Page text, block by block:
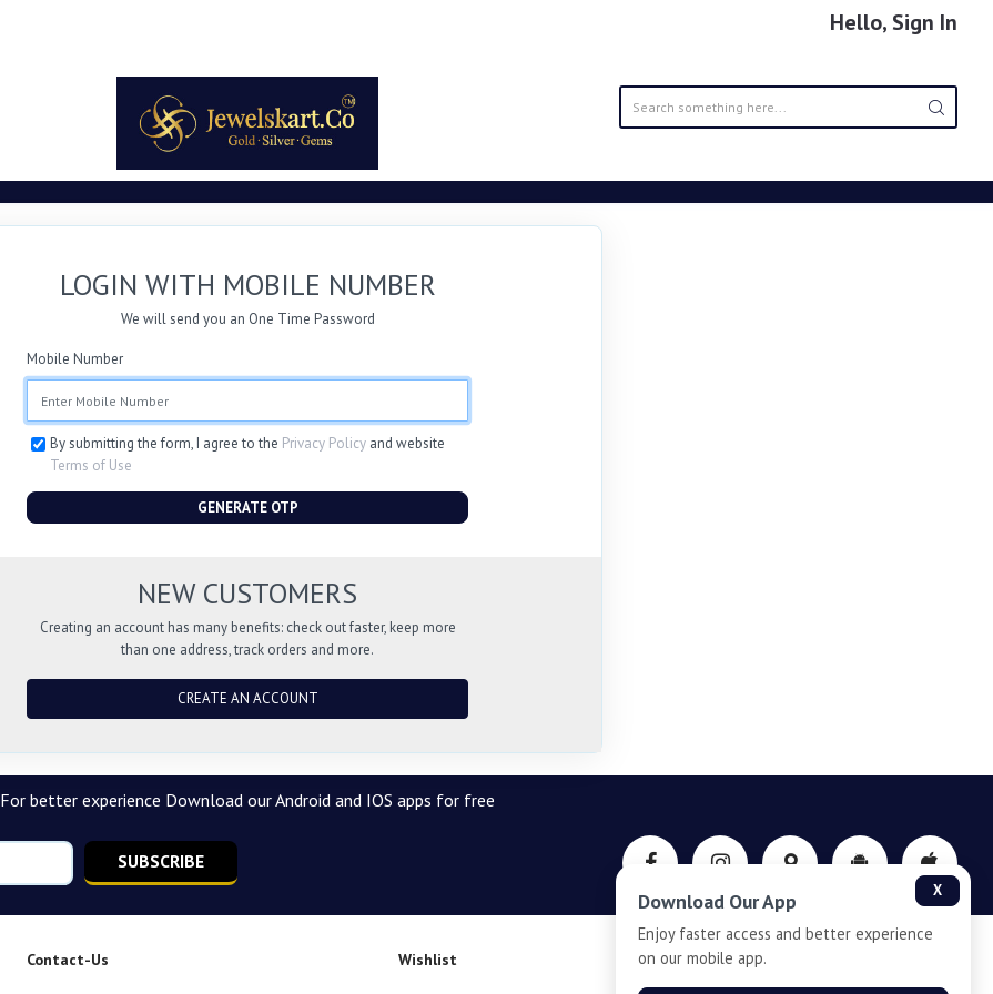
Hello, Sign In
LOGIN WITH MOBILE NUMBER
We will send you an One Time Password
Mobile Number
By submitting the form, I agree to the Privacy Policyand website
Terms of Use
GENERATE OTP
NEW CUSTOMERS
Creating an account has many benefits: check out faster, keep more
than one address, track orders and more.
CREATE AN ACCOUNT
For better experience Download our Android and IOS apps for free
SUBSCRIBE
Contact-Us Wishlist Privacy-Policy
X
Download Our App
Enjoy faster access and better experience
on our mobile app.